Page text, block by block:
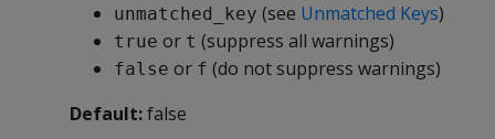
unmatched_key (see Unmatched Keys)
true or t (suppress all warnings)
false or f (do not suppress warnings)
Default:false